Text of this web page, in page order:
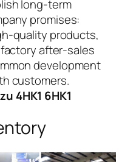
long-term
promises:
quality products,
after-sales
development
customers.
4HK1 6HK1